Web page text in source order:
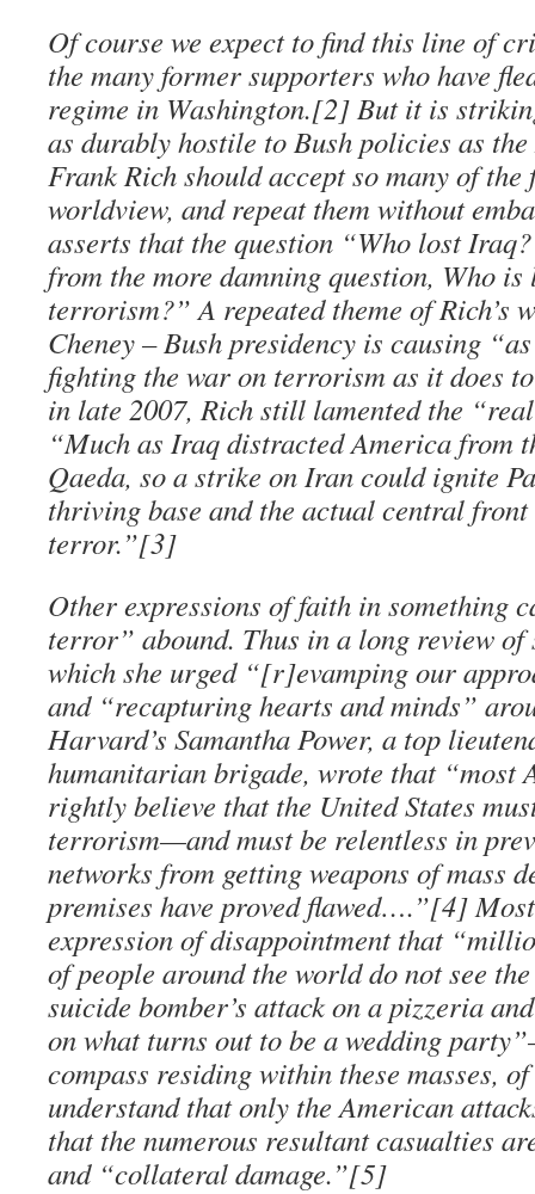
Of course we expect to find this line of
the many former supporters who have
regime in Washington.[2] But it is
as durably hostile to Bush policies as the
Frank Rich should accept so many of
worldview, and repeat them without
asserts that the question “Who lost
from the more damning question, Who
terrorism?” A repeated theme of Rich’s
Cheney – Bush presidency is causing
fighting the war on terrorism as it does
in late 2007, Rich still lamented the
“Much as Iraq distracted America from
Qaeda, so a strike on Iran could ignite
thriving base and the actual central
terror.”[3]
Other expressions of faith in something
terror” abound. Thus in a long review of
which she urged “[r]evamping our
and “recapturing hearts and minds”
Harvard’s Samantha Power, a top
humanitarian brigade, wrote that “most
rightly believe that the United States
terrorism—and must be relentless in
networks from getting weapons of mass
premises have proved flawed….”[4]
expression of disappointment that
of people around the world do not see
suicide bomber’s attack on a pizzeria
on what turns out to be a wedding
compass residing within these masses,
understand that only the American
that the numerous resultant casualties
and “collateral damage.”[5]